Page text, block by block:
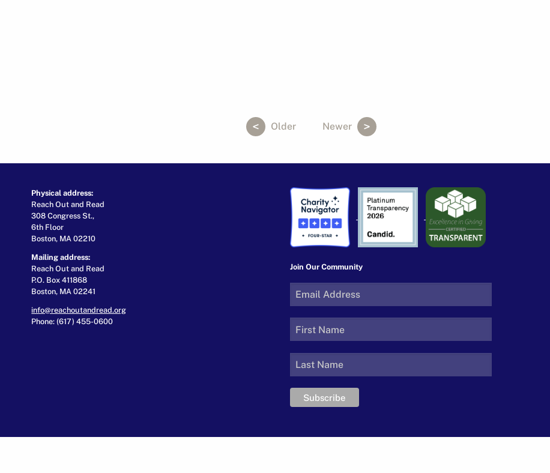
Older Newer
Physical address:
Reach Out and Read
308 Congress St.,
6th Floor
Boston, MA 02210
Mailing address:
Reach Out and Read
P.O. Box 411868
Boston, MA 02241
info@reachoutandread.org
Phone: (617) 455-0600
Join Our Community